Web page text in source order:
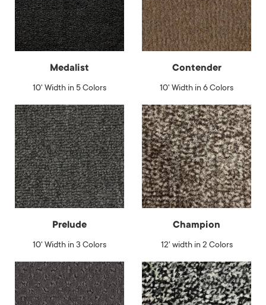
Medalist
10' Width in 5 Colors
Contender
10' Width in 6 Colors
Prelude
10' Width in 3 Colors
Champion
12' width in 2 Colors